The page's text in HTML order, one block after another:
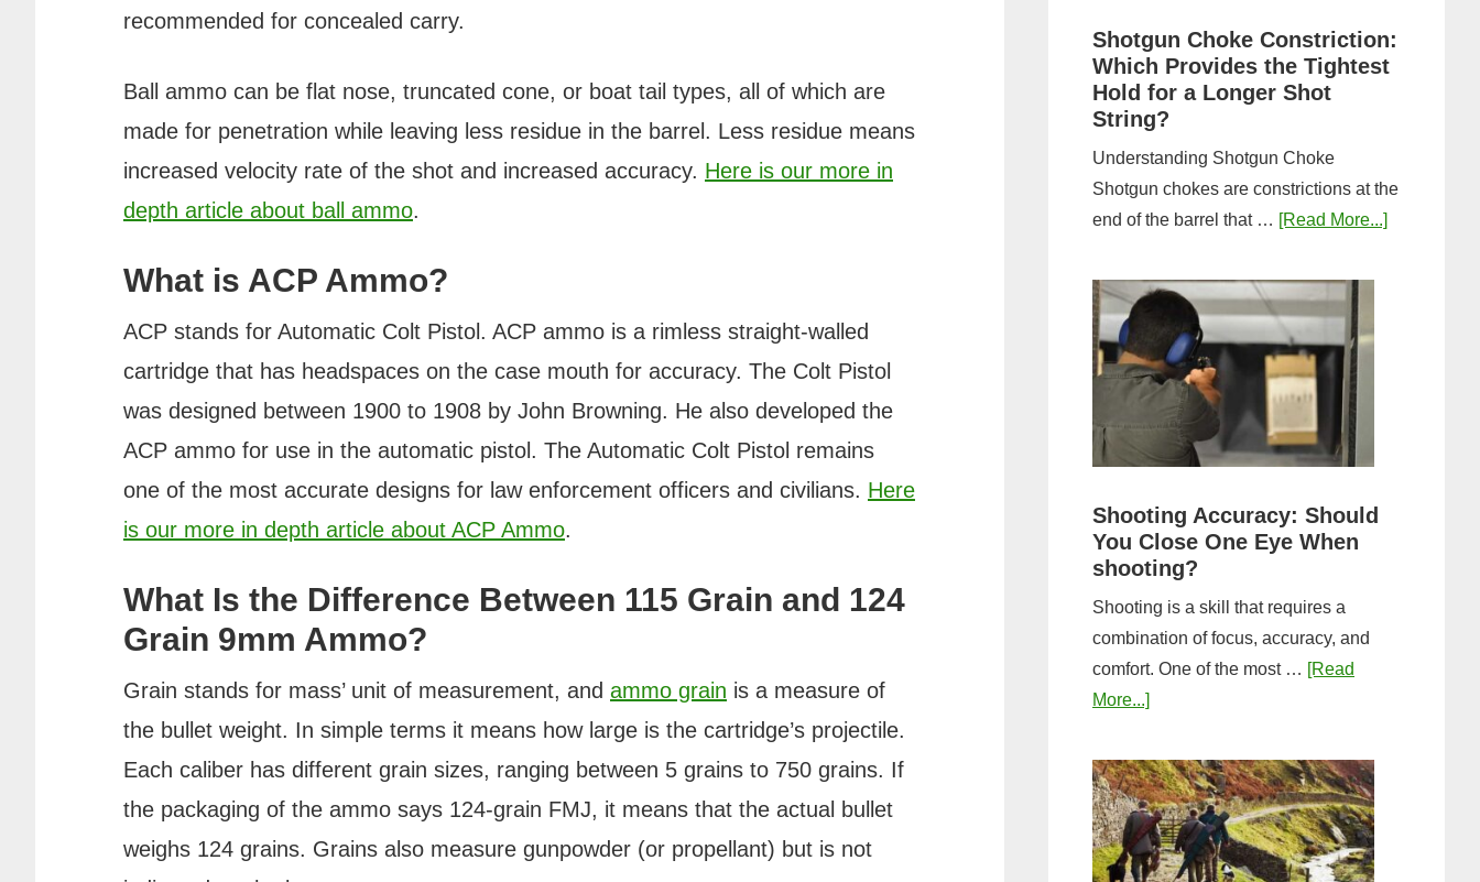
recommended for concealed carry.
Ball ammo can be flat nose, truncated cone, or boat tail types, all of which are
made for penetration while leaving less residue in the barrel. Less residue means
increased velocity rate of the shot and increased accuracy. Here is our more in
depth article about ball ammo.
What is ACP Ammo?
ACP stands for Automatic Colt Pistol. ACP ammo is a rimless straight-walled
cartridge that has headspaces on the case mouth for accuracy. The Colt Pistol
was designed between 1900 to 1908 by John Browning. He also developed the
ACP ammo for use in the automatic pistol. The Automatic Colt Pistol remains
one of the most accurate designs for law enforcement officers and civilians. Here
is our more in depth article about ACP Ammo.
What Is the Difference Between 115 Grain and 124
Grain 9mm Ammo?
Grain stands for mass’ unit of measurement, and ammo grain is a measure of
the bullet weight. In simple terms it means how large is the cartridge’s projectile.
Each caliber has different grain sizes, ranging between 5 grains to 750 grains. If
the packaging of the ammo says 124-grain FMJ, it means that the actual bullet
weighs 124 grains. Grains also measure gunpowder (or propellant) but is not
Shotgun Choke Constriction:
Which Provides the Tightest
Hold for a Longer Shot
String?
Understanding Shotgun Choke
Shotgun chokes are constrictions at the
end of the barrel that … [Read More...]about
Shooting Accuracy: Should
You Close One Eye When
shooting?
Shooting is a skill that requires a
combination of focus, accuracy, and
comfort. One of the most … [Read
More...]about
Accuracy:
Should
You
Close